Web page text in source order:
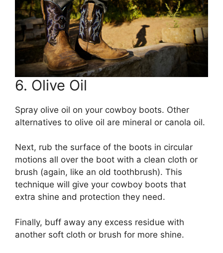
6. Olive Oil
Spray olive oil on your cowboy boots. Other
alternatives to olive oil are mineral or canola oil.
Next, rub the surface of the boots in circular
motions all over the boot with a clean cloth or
brush (again, like an old toothbrush). This
technique will give your cowboy boots that
extra shine and protection they need.
Finally, buff away any excess residue with
another soft cloth or brush for more shine.